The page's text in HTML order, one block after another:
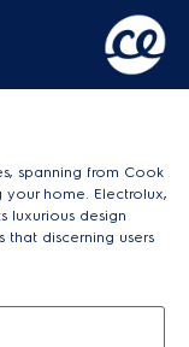
spanning from Cook
home. Electrolux,
luxurious design
discerning users